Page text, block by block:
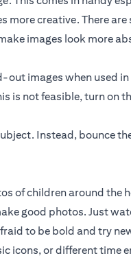
creative. There
images look more
out images when used
is not feasible, turn on
Instead, bounce
of children around the
good photos. Just
to be bold and try
icons, or different time